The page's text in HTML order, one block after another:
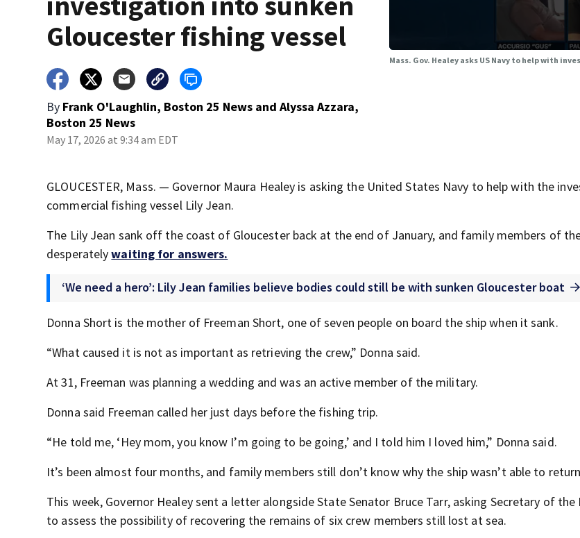
Gloucester fishing vessel
By Frank O'Laughlin, Boston 25 News and Alyssa Azzara,
Boston 25 News
May 17, 2026 at 9:34 am EDT
Mass. Gov. Healey asks US Navy to help with
GLOUCESTER, Mass. — Governor Maura Healey is asking the United States Navy to help with the
commercial fishing vessel Lily Jean.
The Lily Jean sank off the coast of Gloucester back at the end of January, and family members of
desperatelywaiting for answers.
‘We need a hero’: Lily Jean families believe bodies could still be with sunken Gloucester boat
Donna Short is the mother of Freeman Short, one of seven people on board the ship when it sank.
“What caused it is not as important as retrieving the crew,” Donna said.
At 31, Freeman was planning a wedding and was an active member of the military.
Donna said Freeman called her just days before the fishing trip.
“He told me, ‘Hey mom, you know I’m going to be going,’ and I told him I loved him,” Donna said.
It’s been almost four months, and family members still don’t know why the ship wasn’t able to
This week, Governor Healey sent a letter alongside State Senator Bruce Tarr, asking Secretary of the
to assess the possibility of recovering the remains of six crew members still lost at sea.